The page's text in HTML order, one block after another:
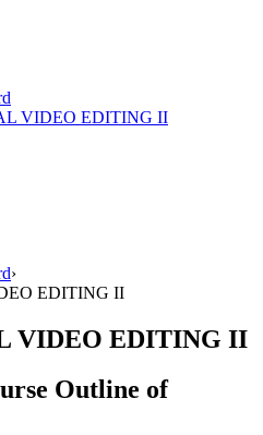
VIDEO EDITING II
›
EDITING II
VIDEO EDITING II
Outline of